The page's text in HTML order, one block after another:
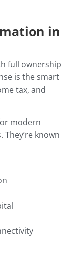
in
full ownership
is the smart
tax, and
modern
known